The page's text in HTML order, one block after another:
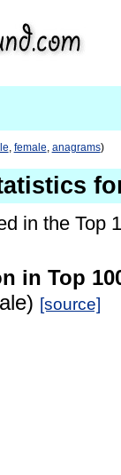
, female, anagrams)
in the Top
in Top
[source]